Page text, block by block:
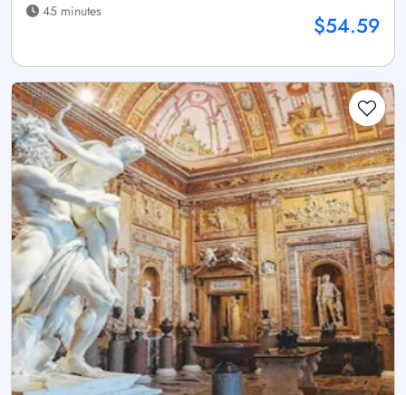
45 minutes
$54.59